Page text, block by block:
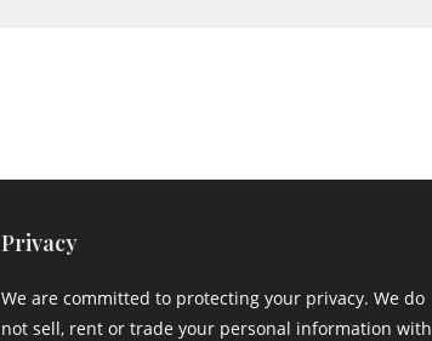
Privacy
We are committed to protecting your privacy. We do
not sell, rent or trade your personal information with